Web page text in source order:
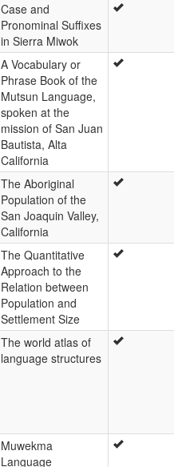
Case and
Pronominal Suffixes
in Sierra Miwok
A Vocabulary or
Phrase Book of the
Mutsun Language,
spoken at the
mission of San Juan
Bautista, Alta
California
The Aboriginal
Population of the
San Joaquin Valley,
California
The Quantitative
Approach to the
Relation between
Population and
Settlement Size
The world atlas of
language structures
Muwekma
Language